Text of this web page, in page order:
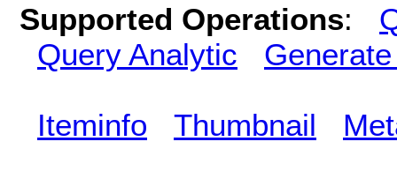
Supported Operations:
Query Analytic
Iteminfo Thumbnail